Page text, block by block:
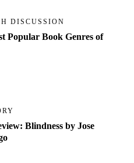
DISCUSSION
Popular Book Genres of
Blindness by Jose